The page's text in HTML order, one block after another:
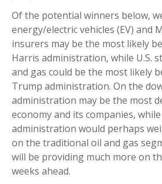
Of the potential winners below,
energy/electric vehicles (EV) and
insurers may be the most likely
Harris administration, while U.S.
and gas could be the most likely
Trump administration. On the
administration may be the most
economy and its companies,
administration would perhaps
on the traditional oil and gas
will be providing much more on
weeks ahead.